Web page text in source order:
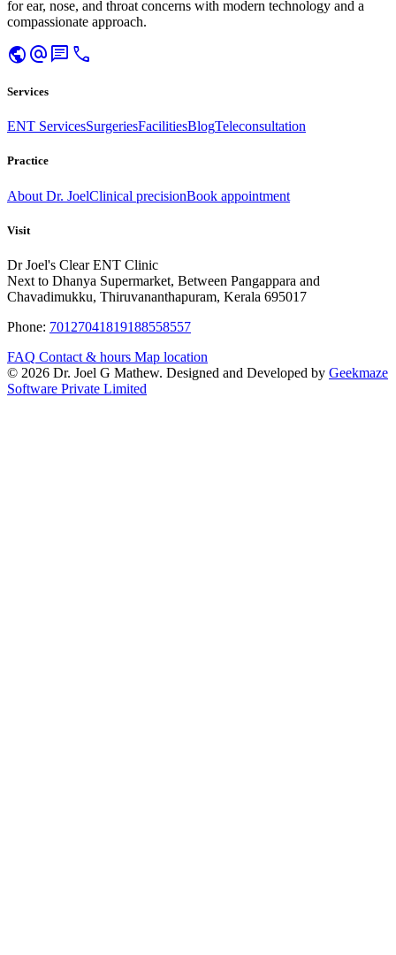
for ear, nose, and throat concerns with modern technology and a
compassionate approach.
publicalternate_email chat call
Services
ENT ServicesSurgeriesFacilitiesBlogTeleconsultation
Practice
About Dr. JoelClinical precisionBook appointment
Visit
Dr Joel's Clear ENT Clinic
Next to Dhanya Supermarket, Between Pangappara and
Chavadimukku, Thiruvananthapuram, Kerala 695017
Phone: 70127041819188558557
FAQ Contact & hours Map location
© 2026 Dr. Joel G Mathew. Designed and Developed by Geekmaze
Software Private Limited